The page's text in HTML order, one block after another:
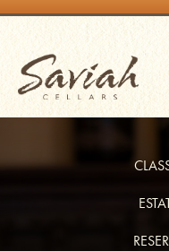
Skip
to
content